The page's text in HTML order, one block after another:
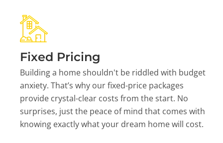
Fixed Pricing
Building a home shouldn't be riddled with budget
anxiety. That’s why our fixed-price packages
provide crystal-clear costs from the start. No
surprises, just the peace of mind that comes with
knowing exactly what your dream home will cost.